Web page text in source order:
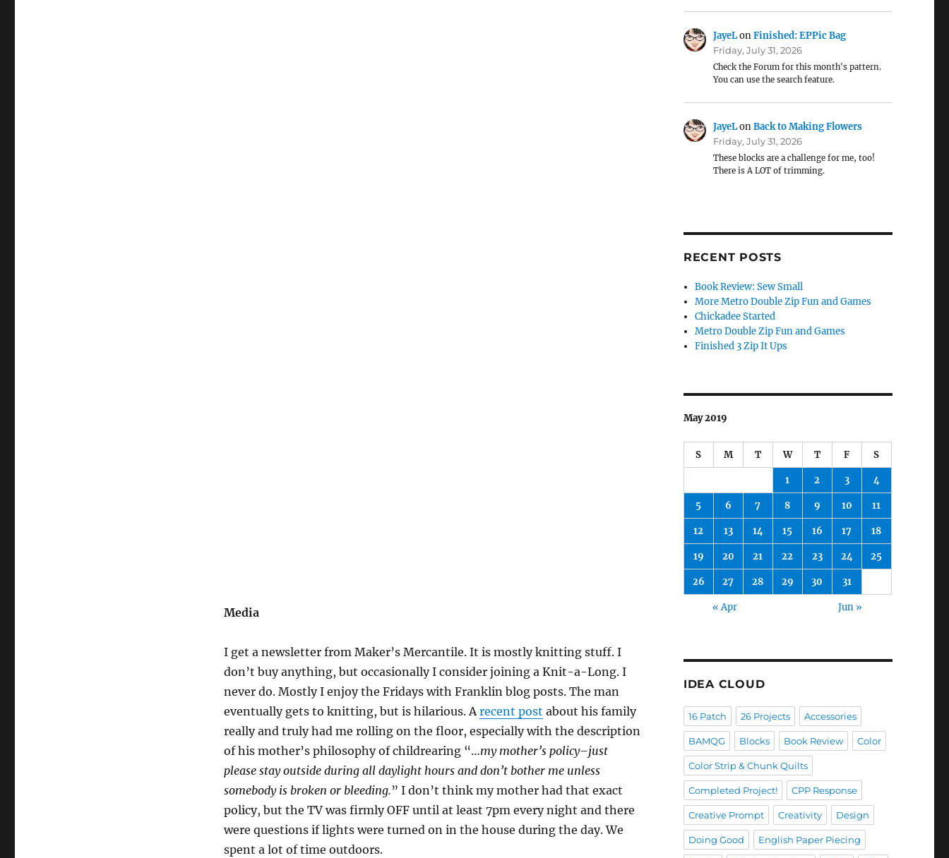
Media
I get a newsletter from Maker’s Mercantile. It is mostly knitting stuff. I
don’t buy anything, but occasionally I consider joining a Knit-a-Long. I
never do. Mostly I enjoy the Fridays with Franklin blog posts. The man
eventually gets to knitting, but is hilarious. Arecent post about his family
really and truly had me rolling on the floor, especially with the description
of his mother’s philosophy of childrearing “…my mother’s policy–just
please stay outside during all daylight hours and don’t bother me unless
somebody is broken or bleeding.” I don’t think my mother had that exact
policy, but the TV was firmly OFF until at least 7pm every night and there
were questions if lights were turned on in the house during the day. We
spent a lot of time outdoors.
JayeLonFinished: EPPic Bag
Friday, July 31, 2026
Check the Forum for this month's pattern.
You can use the search feature.
JayeLonBack to Making Flowers
Friday, July 31, 2026
These blocks are a challenge for me, too!
There is A LOT of trimming.
RECENT POSTS
Book Review: Sew Small
More Metro Double Zip Fun and Games
Chickadee Started
Metro Double Zip Fun and Games
Finished 3 Zip It Ups
May 2019
S M T W T F S
1 2 3 4
5 6 7 8 9 10 11
12 13 14 15 16 17 18
19 20 21 22 23 24 25
26 27 28 29 30 31
« Apr Jun »
IDEA CLOUD
16 Patch 26 Projects Accessories
BAMQG Blocks Book Review Color
Color Strip & Chunk Quilts
Completed Project! CPP Response
Creative Prompt Creativity Design
Doing Good English Paper Piecing